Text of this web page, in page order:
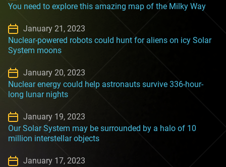
You need to explore this amazing map of the Milky Way
January 21, 2023
Nuclear-powered robots could hunt for aliens on icy Solar
System moons
January 20, 2023
Nuclear energy could help astronauts survive 336-hour-
long lunar nights
January 19, 2023
Our Solar System may be surrounded by a halo of 10
million interstellar objects
January 17, 2023